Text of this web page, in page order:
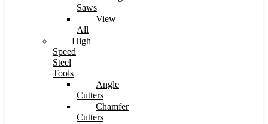
Saws
View
All
High
Speed
Steel
Tools
Angle
Cutters
Chamfer
Cutters